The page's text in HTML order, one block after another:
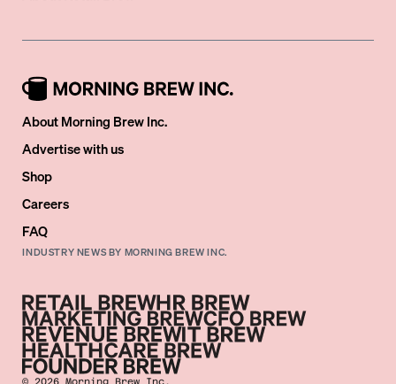
About Morning Brew Inc.
Advertise with us
Shop
Careers
FAQ
INDUSTRY NEWS BY MORNING BREW INC.